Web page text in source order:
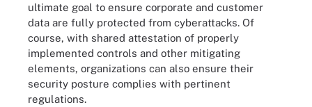
ultimate goal to ensure corporate and customer
data are fully protected from cyberattacks. Of
course, with shared attestation of properly
implemented controls and other mitigating
elements, organizations can also ensure their
security posture complies with pertinent
regulations.